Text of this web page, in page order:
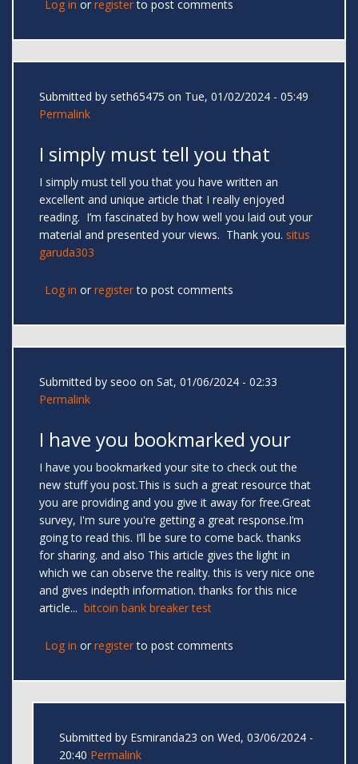
Log in or registerto post comments
Submitted by seth65475 on Tue, 01/02/2024 - 05:49
Permalink
I simply must tell you that
I simply must tell you that you have written an
excellent and unique article that I really enjoyed
reading. I’m fascinated by how well you laid out your
material and presented your views. Thank you. situs
garuda303
Log in or registerto post comments
Submitted by seoo on Sat, 01/06/2024 - 02:33
Permalink
I have you bookmarked your
I have you bookmarked your site to check out the
new stuff you post.This is such a great resource that
you are providing and you give it away for free.Great
survey, I'm sure you're getting a great response.I’m
going to read this. I’ll be sure to come back. thanks
for sharing. and also This article gives the light in
which we can observe the reality. this is very nice one
and gives indepth information. thanks for this nice
article... bitcoin bank breaker test
Log in or registerto post comments
Submitted by Esmiranda23 on Wed, 03/06/2024 -
20:40 Permalink